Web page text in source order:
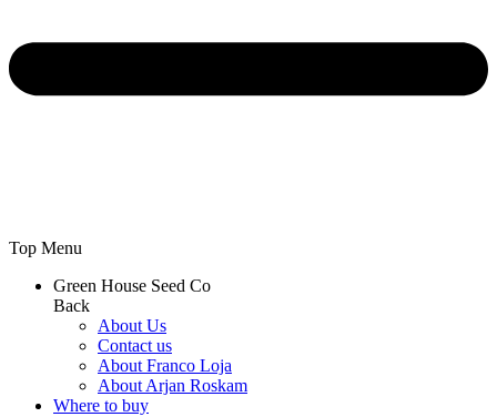
Top Menu
Green House Seed Co
Back
About Us
Contact us
About Franco Loja
About Arjan Roskam
Where to buy